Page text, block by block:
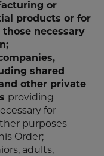
or
products or for
necessary
shared
other private
providing
for
purposes
Order;
adults,